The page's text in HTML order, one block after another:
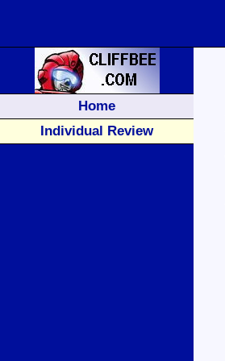
Home
Individual Review